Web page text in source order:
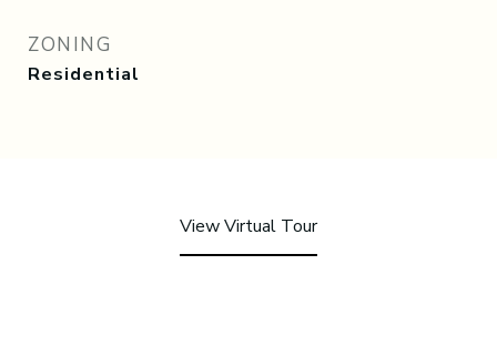
ZONING
Residential
View Virtual Tour